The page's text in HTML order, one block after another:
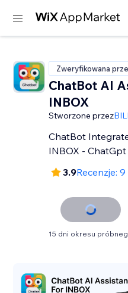
Zweryfikowana
ChatBot AI
INBOX
Stworzone przez
ChatBot
INBOX - ChatGpt
3.9Recenzje: 9
15 dni okresu